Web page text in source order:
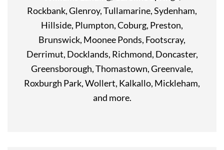
Rockbank, Glenroy, Tullamarine, Sydenham,
Hillside, Plumpton, Coburg, Preston,
Brunswick, Moonee Ponds, Footscray,
Derrimut, Docklands, Richmond, Doncaster,
Greensborough, Thomastown, Greenvale,
Roxburgh Park, Wollert, Kalkallo, Mickleham,
and more.